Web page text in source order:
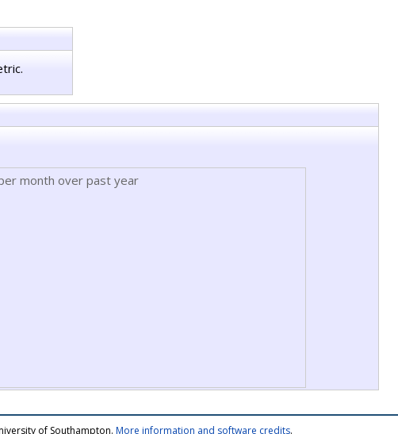
month over past year
of Southampton. More information and software credits.